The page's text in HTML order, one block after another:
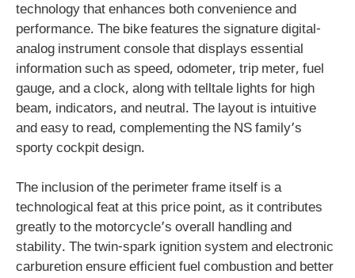
technology that enhances both convenience and
performance. The bike features the signature digital-
analog instrument console that displays essential
information such as speed, odometer, trip meter, fuel
gauge, and a clock, along with telltale lights for high
beam, indicators, and neutral. The layout is intuitive
and easy to read, complementing the NS family’s
sporty cockpit design.
The inclusion of the perimeter frame itself is a
technological feat at this price point, as it contributes
greatly to the motorcycle’s overall handling and
stability. The twin-spark ignition system and electronic
carburetion ensure efficient fuel combustion and better